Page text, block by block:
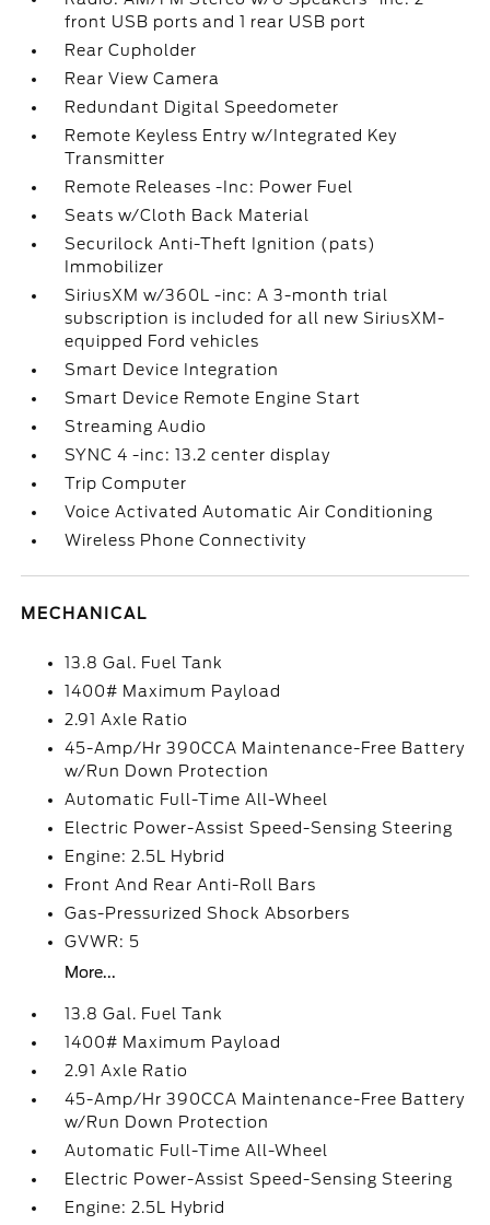
front USB ports and 1 rear USB port
Rear Cupholder
Rear View Camera
Redundant Digital Speedometer
Remote Keyless Entry w/Integrated Key
Transmitter
Remote Releases -Inc: Power Fuel
Seats w/Cloth Back Material
Securilock Anti-Theft Ignition (pats)
Immobilizer
SiriusXM w/360L -inc: A 3-month trial
subscription is included for all new SiriusXM-
equipped Ford vehicles
Smart Device Integration
Smart Device Remote Engine Start
Streaming Audio
SYNC 4 -inc: 13.2 center display
Trip Computer
Voice Activated Automatic Air Conditioning
Wireless Phone Connectivity
MECHANICAL
13.8 Gal. Fuel Tank
1400# Maximum Payload
2.91 Axle Ratio
45-Amp/Hr 390CCA Maintenance-Free Battery
w/Run Down Protection
Automatic Full-Time All-Wheel
Electric Power-Assist Speed-Sensing Steering
Engine: 2.5L Hybrid
Front And Rear Anti-Roll Bars
Gas-Pressurized Shock Absorbers
GVWR: 5
More...
13.8 Gal. Fuel Tank
1400# Maximum Payload
2.91 Axle Ratio
45-Amp/Hr 390CCA Maintenance-Free Battery
w/Run Down Protection
Automatic Full-Time All-Wheel
Electric Power-Assist Speed-Sensing Steering
Engine: 2.5L Hybrid